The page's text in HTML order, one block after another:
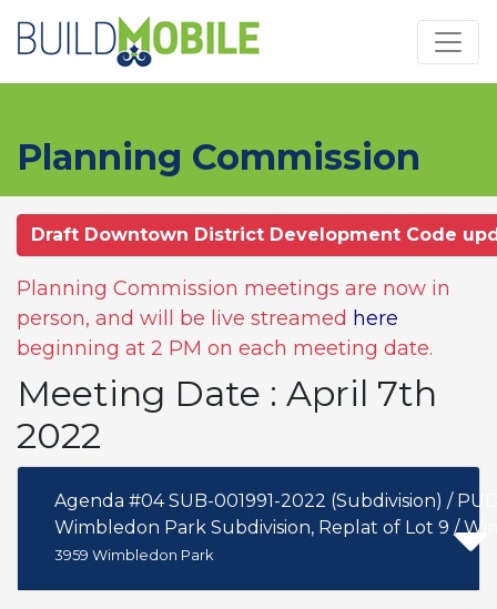
Planning Commission
Draft Downtown District Development Code
Planning Commission meetings are now in
person, and will be live streamed here
beginning at 2 PM on each meeting date.
Meeting Date : April 7th
2022
Agenda #04 SUB-001991-2022 (Subdivision) /
Wimbledon Park Subdivision, Replat of Lot 9 /
3959 Wimbledon Park